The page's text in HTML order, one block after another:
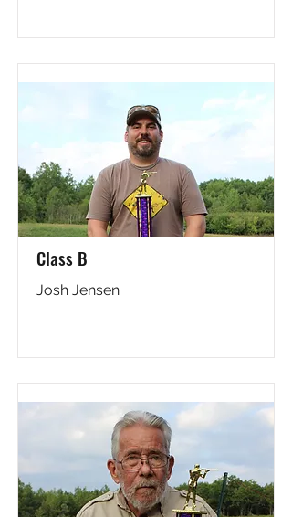
Class B
Josh Jensen